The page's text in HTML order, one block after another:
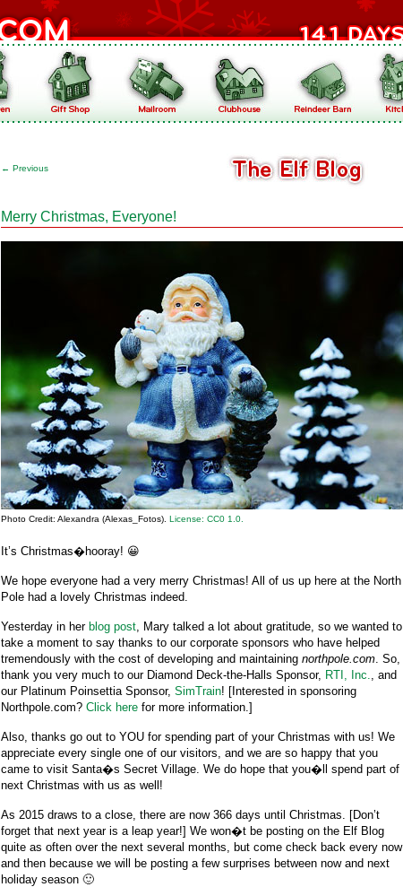
← Previous
Merry Christmas, Everyone!
Photo Credit: Alexandra (Alexas_Fotos). License: CC0 1.0.
It’s Christmas�hooray! 😀
We hope everyone had a very merry Christmas! All of us up here at the North
Pole had a lovely Christmas indeed.
Yesterday in her blog post, Mary talked a lot about gratitude, so we wanted to
take a moment to say thanks to our corporate sponsors who have helped
tremendously with the cost of developing and maintaining northpole.com. So,
thank you very much to our Diamond Deck-the-Halls Sponsor, RTI, Inc., and
our Platinum Poinsettia Sponsor, SimTrain! [Interested in sponsoring
Northpole.com? Click here for more information.]
Also, thanks go out to YOU for spending part of your Christmas with us! We
appreciate every single one of our visitors, and we are so happy that you
came to visit Santa�s Secret Village. We do hope that you�ll spend part of
next Christmas with us as well!
As 2015 draws to a close, there are now 366 days until Christmas. [Don’t
forget that next year is a leap year!] We won�t be posting on the Elf Blog
quite as often over the next several months, but come check back every now
and then because we will be posting a few surprises between now and next
holiday season 🙂